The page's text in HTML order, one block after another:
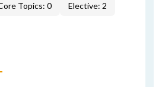
Topics: 0 Elective: 2